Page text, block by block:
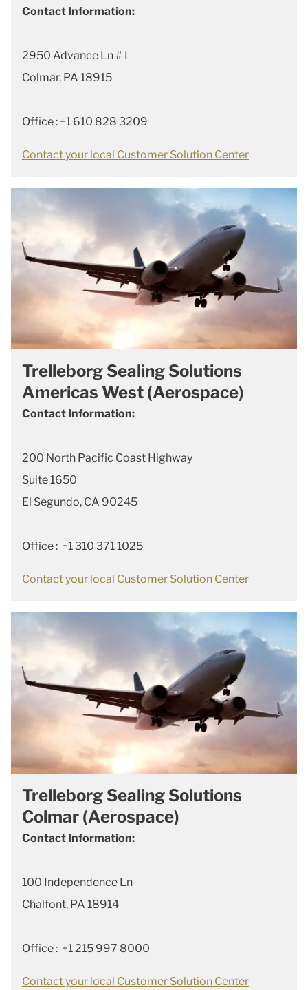
Contact Information:
2950 Advance Ln # I
Colmar, PA 18915
Office : +1 610 828 3209
Contact your local Customer Solution Center
Trelleborg Sealing Solutions
Americas West (Aerospace)
Contact Information:
200 North Pacific Coast Highway
Suite 1650
El Segundo, CA 90245
Office : +1 310 371 1025
Contact your local Customer Solution Center
Trelleborg Sealing Solutions
Colmar (Aerospace)
Contact Information:
100 Independence Ln
Chalfont, PA 18914
Office : +1 215 997 8000
Contact your local Customer Solution Center